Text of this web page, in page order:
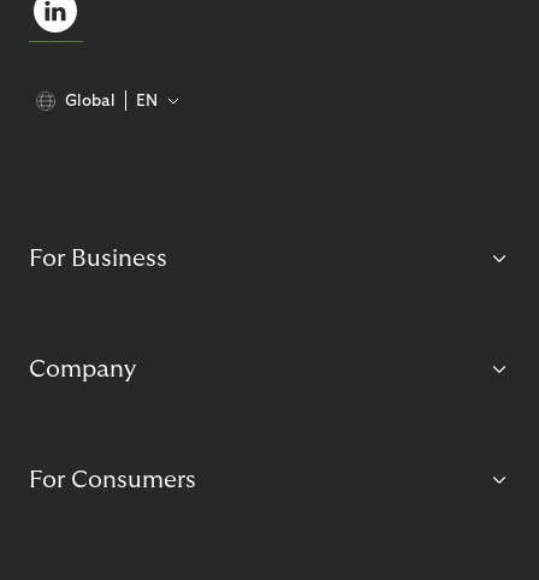
Global EN
For Business
Company
For Consumers